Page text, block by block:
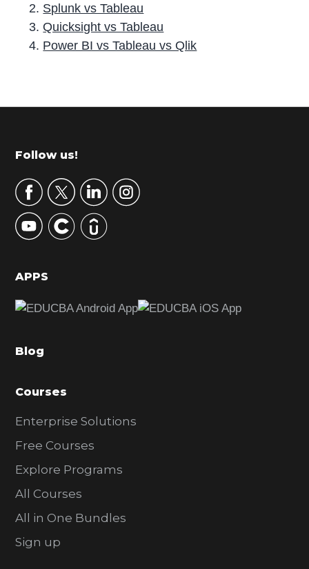
Splunk vs Tableau
Quicksight vs Tableau
Power BI vs Tableau vs Qlik
r
m
r
y
S
d
b
r
Footer
Follow us!
APPS
Blog
Courses
Enterprise Solutions
Free Courses
Explore Programs
All Courses
All in One Bundles
Sign up